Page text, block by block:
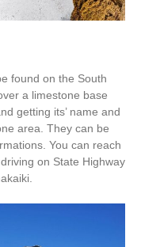
found on the South
a limestone base
getting its’ name and
area. They can be
You can reach
on State Highway